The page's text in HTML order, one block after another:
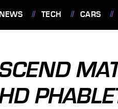
NEWS TECH CARS